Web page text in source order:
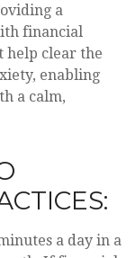
a
financial
help clear the
enabling
a calm,
a day in a